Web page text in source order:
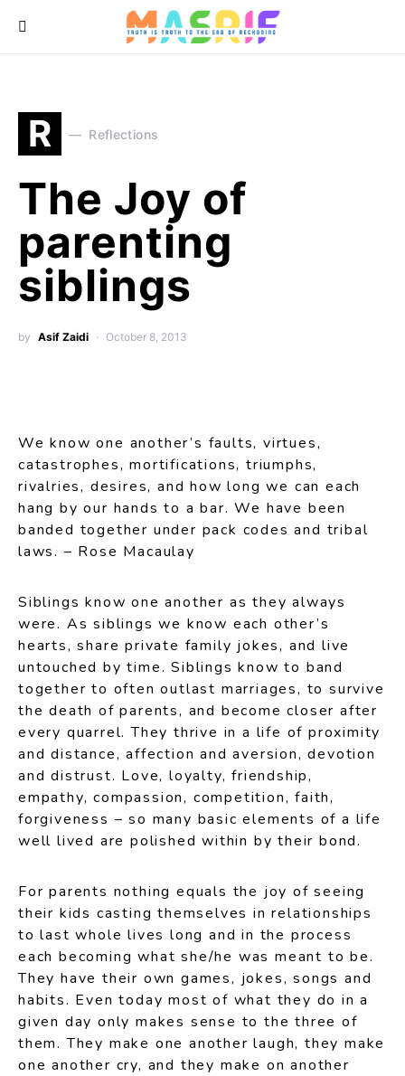
R Reflections
The Joy of
parenting
siblings
by Asif Zaidi October 8, 2013
We know one another’s faults, virtues,
catastrophes, mortifications, triumphs,
rivalries, desires, and how long we can each
hang by our hands to a bar. We have been
banded together under pack codes and tribal
laws. – Rose Macaulay
Siblings know one another as they always
were. As siblings we know each other’s
hearts, share private family jokes, and live
untouched by time. Siblings know to band
together to often outlast marriages, to survive
the death of parents, and become closer after
every quarrel. They thrive in a life of proximity
and distance, affection and aversion, devotion
and distrust. Love, loyalty, friendship,
empathy, compassion, competition, faith,
forgiveness – so many basic elements of a life
well lived are polished within by their bond.
For parents nothing equals the joy of seeing
their kids casting themselves in relationships
to last whole lives long and in the process
each becoming what she/he was meant to be.
They have their own games, jokes, songs and
habits. Even today most of what they do in a
given day only makes sense to the three of
them. They make one another laugh, they make
one another cry, and they make on another